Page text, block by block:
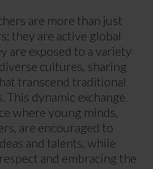
are more than just
they are active global
are exposed to a variety
cultures, sharing
transcend traditional
This dynamic exchange
where young minds,
are encouraged to
and talents, while
and embracing the